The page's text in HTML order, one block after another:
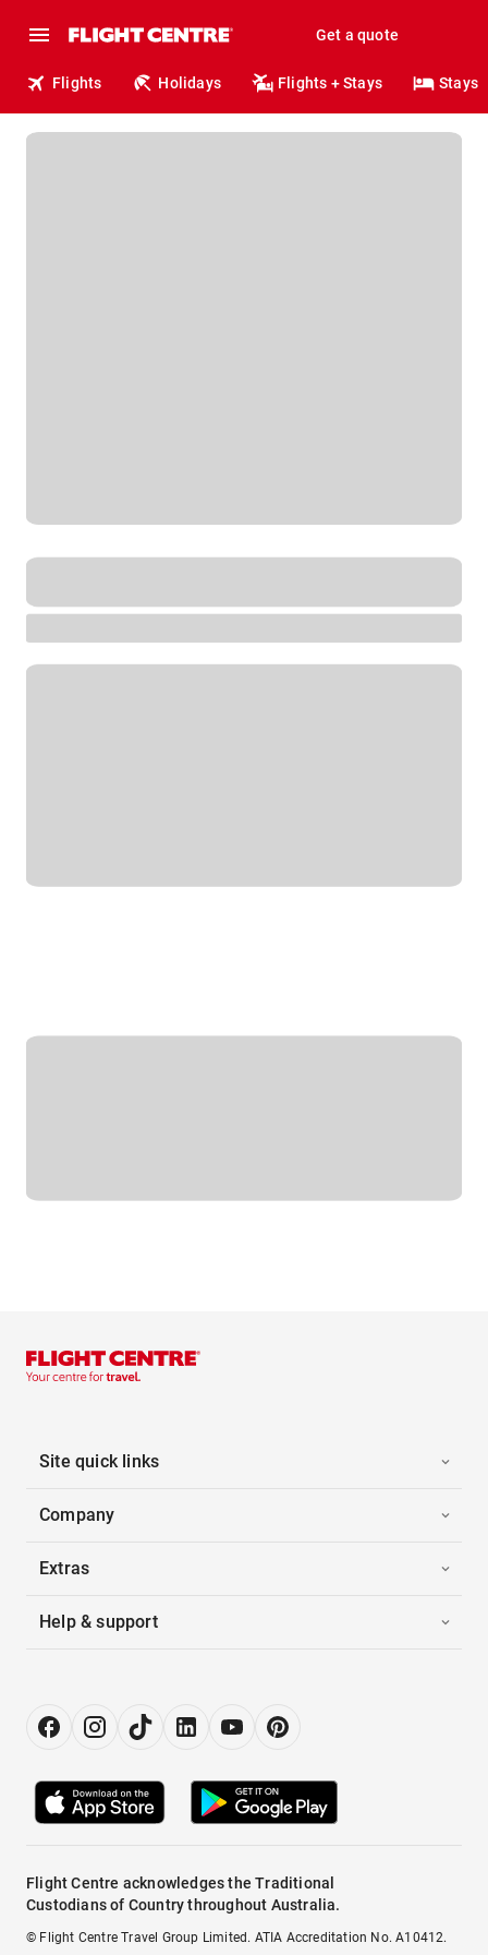
Get a quote
Flights Holidays Flights + Stays Stays
Site quick links
Company
Extras
Help & support
Flight Centre acknowledges the Traditional
Custodians of Country throughout Australia.
© Flight Centre Travel Group Limited. ATIA Accreditation No. A10412.